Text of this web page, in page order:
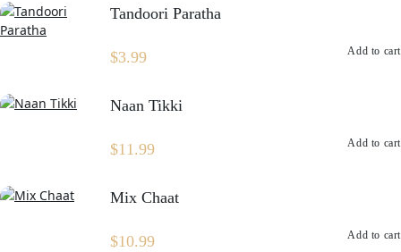
Tandoori Paratha
$3.99 Add to cart
Naan Tikki
$11.99 Add to cart
Mix Chaat
$10.99 Add to cart